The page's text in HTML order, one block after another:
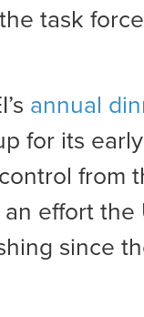
task
annual
for its
from
effort the
since